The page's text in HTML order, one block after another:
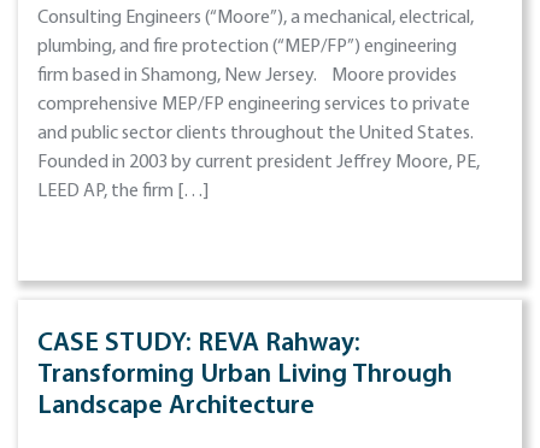
Consulting Engineers (“Moore”), a mechanical, electrical,
plumbing, and fire protection (“MEP/FP”) engineering
firm based in Shamong, New Jersey. Moore provides
comprehensive MEP/FP engineering services to private
and public sector clients throughout the United States.
Founded in 2003 by current president Jeffrey Moore, PE,
LEED AP, the firm […]
CASE STUDY: REVA Rahway:
Transforming Urban Living Through
Landscape Architecture